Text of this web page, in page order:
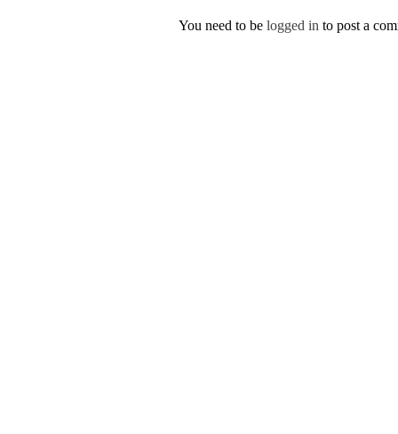
You need to be logged in to post a